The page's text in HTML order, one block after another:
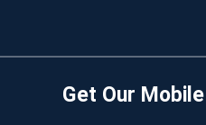
Get Our